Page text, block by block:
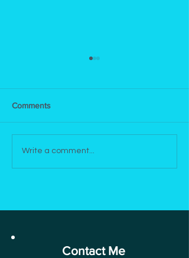
Newsletter | June 12, 2025
Comments
Write a comment...
Contact Me